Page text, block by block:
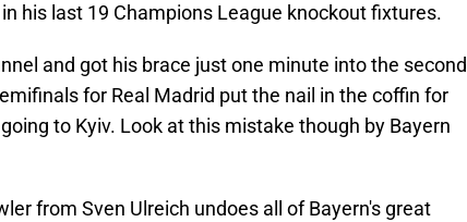
his last 19 Champions League knockout fixtures.
and got his brace just one minute into the second
for Real Madrid put the nail in the coffin for
to Kyiv. Look at this mistake though by Bayern
from Sven Ulreich undoes all of Bayern's great